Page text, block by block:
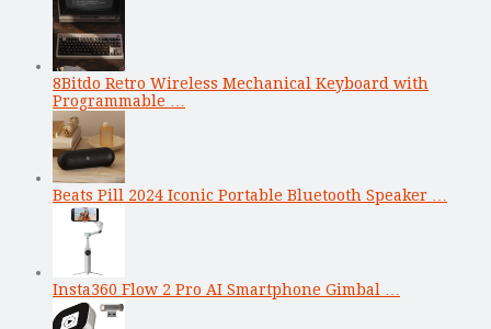
8Bitdo Retro Wireless Mechanical Keyboard with
Programmable …
Beats Pill 2024 Iconic Portable Bluetooth Speaker …
Insta360 Flow 2 Pro AI Smartphone Gimbal …